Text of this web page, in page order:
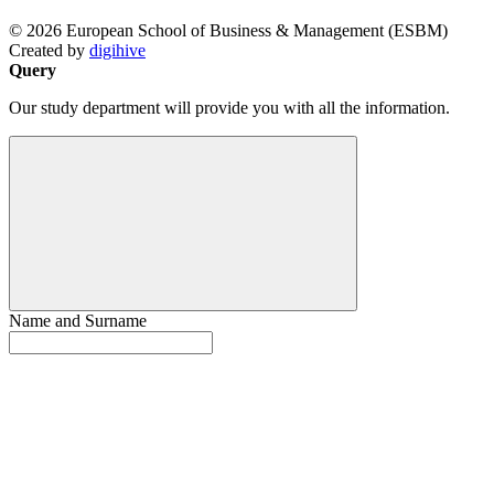
© 2026 European School of Business & Management (ESBM)
Created by digihive
Query
Our study department will provide you with all the information.
Name and Surname